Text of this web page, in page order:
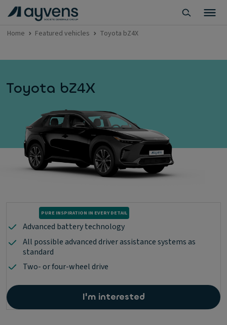
Home Featured vehicles Toyota bZ4X
Toyota bZ4X
PURE INSPIRATION IN EVERY DETAIL
Advanced battery technology
All possible advanced driver assistance systems as
standard
Two- or four-wheel drive
I'm interested